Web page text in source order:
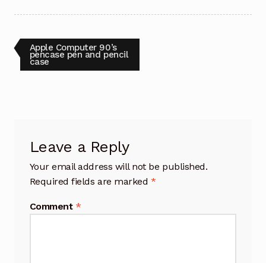
Post
navigation
Previous
post:
Apple Computer 90’s
pencase pen and pencil
case
Leave a Reply
Your email address will not be published.
Required fields are marked *
Comment *